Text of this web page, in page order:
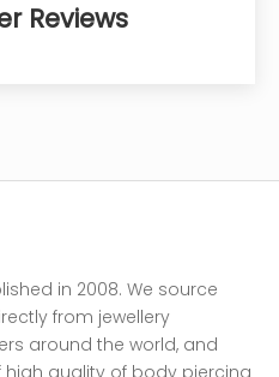
Reviews
in 2008. We source
from jewellery
around the world, and